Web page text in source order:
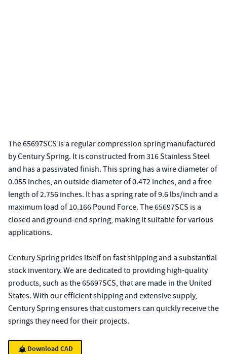
The 65697SCS is a regular compression spring manufactured
by Century Spring. It is constructed from 316 Stainless Steel
and has a passivated finish. This spring has a wire diameter of
0.055 inches, an outside diameter of 0.472 inches, and a free
length of 2.756 inches. It has a spring rate of 9.6 lbs/inch and a
maximum load of 10.166 Pound Force. The 65697SCS is a
closed and ground-end spring, making it suitable for various
applications.
Century Spring prides itself on fast shipping and a substantial
stock inventory. We are dedicated to providing high-quality
products, such as the 65697SCS, that are made in the United
States. With our efficient shipping and extensive supply,
Century Spring ensures that customers can quickly receive the
springs they need for their projects.
Download CAD